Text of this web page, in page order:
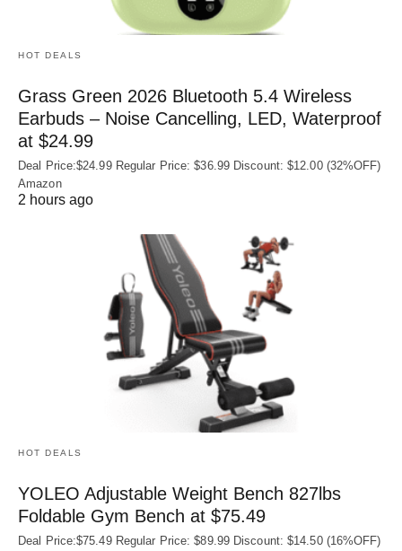
HOT DEALS
Grass Green 2026 Bluetooth 5.4 Wireless
Earbuds – Noise Cancelling, LED, Waterproof
at $24.99
Deal Price:$24.99 Regular Price: $36.99 Discount: $12.00 (32%OFF)
Amazon
2 hours ago
HOT DEALS
YOLEO Adjustable Weight Bench 827lbs
Foldable Gym Bench at $75.49
Deal Price:$75.49 Regular Price: $89.99 Discount: $14.50 (16%OFF)